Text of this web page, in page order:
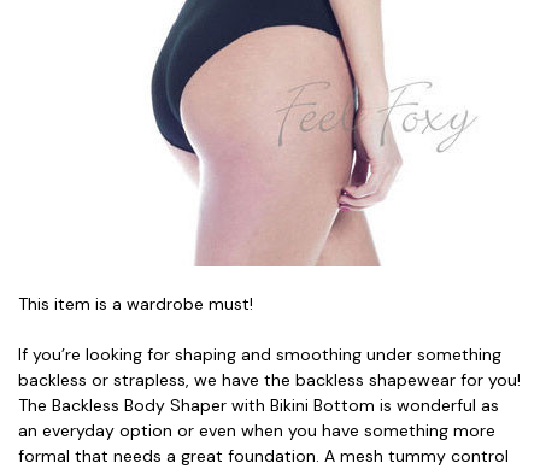
This item is a wardrobe must!
If you’re looking for shaping and smoothing under something
backless or strapless, we have the backless shapewear for you!
The Backless Body Shaper with Bikini Bottom is wonderful as
an everyday option or even when you have something more
formal that needs a great foundation. A mesh tummy control